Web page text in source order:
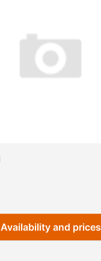
Availability and prices